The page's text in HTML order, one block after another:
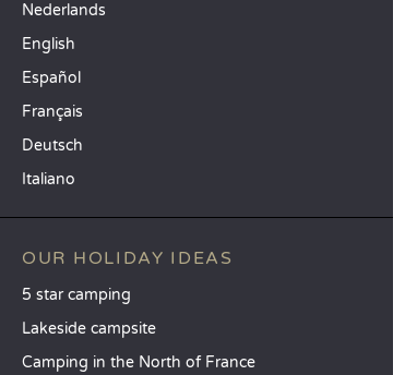
Nederlands
English
Español
Français
Deutsch
Italiano
OUR HOLIDAY IDEAS
5 star camping
Lakeside campsite
Camping in the North of France